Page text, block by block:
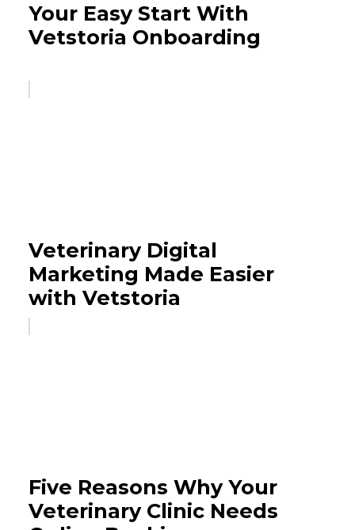
Your Easy Start With
Vetstoria Onboarding
Veterinary Digital
Marketing Made Easier
with Vetstoria
Five Reasons Why Your
Veterinary Clinic Needs